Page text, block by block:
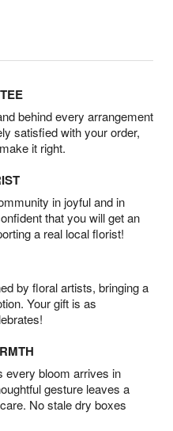
behind every arrangement
satisfied with your order,
it right.
in joyful and in
that you will get an
a real local florist!
by floral artists, bringing a
Your gift is as
every bloom arrives in
gesture leaves a
No stale dry boxes